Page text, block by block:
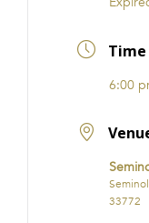
Time
6:00
33772